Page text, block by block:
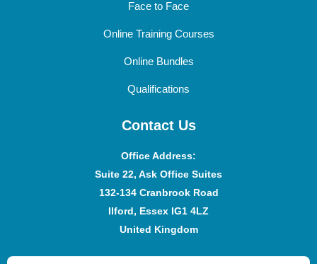
Face to Face
Online Training Courses
Online Bundles
Qualifications
Contact Us
Office Address:
Suite 22, Ask Office Suites
132-134 Cranbrook Road
Ilford, Essex IG1 4LZ
United Kingdom